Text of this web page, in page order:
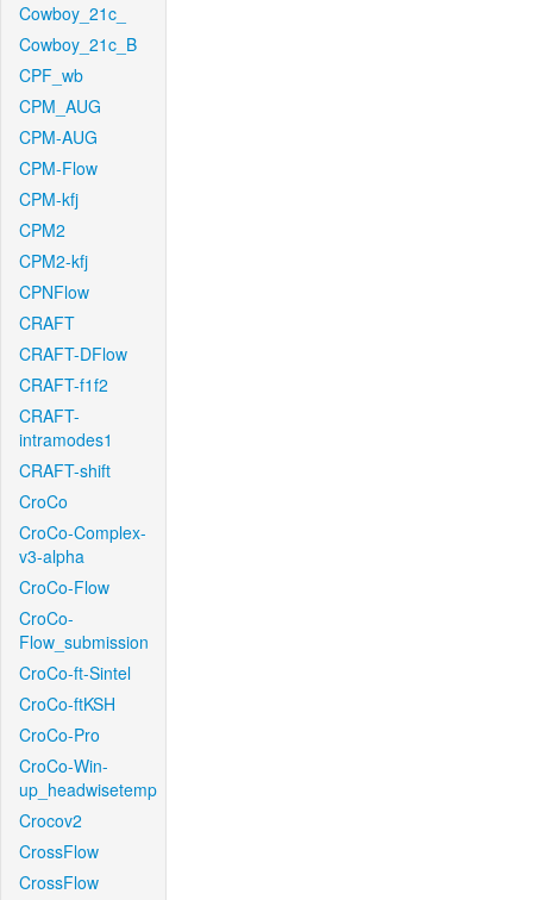
Cowboy_21c_
Cowboy_21c_B
CPF_wb
CPM_AUG
CPM-AUG
CPM-Flow
CPM-kfj
CPM2
CPM2-kfj
CPNFlow
CRAFT
CRAFT-DFlow
CRAFT-f1f2
CRAFT-
intramodes1
CRAFT-shift
CroCo
CroCo-Complex-
v3-alpha
CroCo-Flow
CroCo-
Flow_submission
CroCo-ft-Sintel
CroCo-ftKSH
CroCo-Pro
CroCo-Win-
up_headwisetemp
Crocov2
CrossFlow
CrossFlow